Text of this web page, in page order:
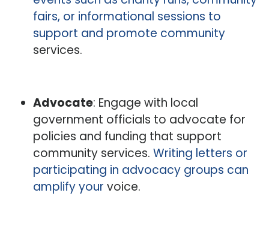
fairs, or informational sessions to
support and promote community
services.
Advocate: Engage with local
government officials to advocate for
policies and funding that support
community services. Writing letters or
participating in advocacy groups can
amplify your voice.